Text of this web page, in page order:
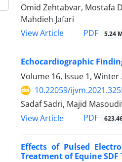
Omid Zehtabvar, Mostafa
Mahdieh Jafari
View Article
PDF 5.24
Echocardiographic
Volume 16, Issue 1, Winter
10.22059/
Sadaf Sadri, Majid
View Article
PDF
Effects of Pulsed
Treatment of Equine